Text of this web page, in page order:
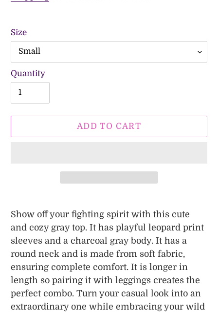
Size
Quantity
ADD TO CART
product
to
your
cart
Show off your fighting spirit with this cute
and cozy gray top. It has playful leopard print
sleeves and a charcoal gray body. It has a
round neck and is made from soft fabric,
ensuring complete comfort. It is longer in
length so pairing it with leggings creates the
perfect combo. Turn your casual look into an
extraordinary one while embracing your wild